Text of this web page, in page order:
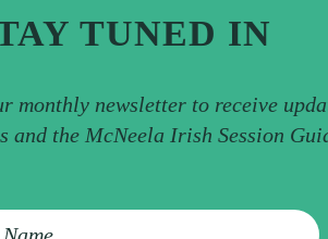
TUNED IN
monthly newsletter to receive
and the McNeela Irish Session